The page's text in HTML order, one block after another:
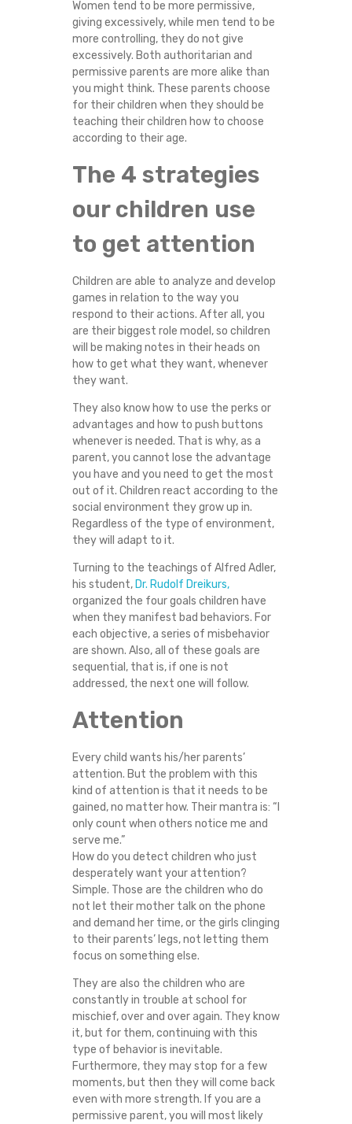
Women tend to be more permissive,
giving excessively, while men tend to be
more controlling, they do not give
excessively. Both authoritarian and
permissive parents are more alike than
you might think. These parents choose
for their children when they should be
teaching their children how to choose
according to their age.
The 4 strategies
our children use
to get attention
Children are able to analyze and develop
games in relation to the way you
respond to their actions. After all, you
are their biggest role model, so children
will be making notes in their heads on
how to get what they want, whenever
they want.
They also know how to use the perks or
advantages and how to push buttons
whenever is needed. That is why, as a
parent, you cannot lose the advantage
you have and you need to get the most
out of it. Children react according to the
social environment they grow up in.
Regardless of the type of environment,
they will adapt to it.
Turning to the teachings of Alfred Adler,
his student, Dr. Rudolf Dreikurs,
organized the four goals children have
when they manifest bad behaviors. For
each objective, a series of misbehavior
are shown. Also, all of these goals are
sequential, that is, if one is not
addressed, the next one will follow.
Attention
Every child wants his/her parents’
attention. But the problem with this
kind of attention is that it needs to be
gained, no matter how. Their mantra is: “I
only count when others notice me and
serve me.”
How do you detect children who just
desperately want your attention?
Simple. Those are the children who do
not let their mother talk on the phone
and demand her time, or the girls clinging
to their parents’ legs, not letting them
focus on something else.
They are also the children who are
constantly in trouble at school for
mischief, over and over again. They know
it, but for them, continuing with this
type of behavior is inevitable.
Furthermore, they may stop for a few
moments, but then they will come back
even with more strength. If you are a
permissive parent, you will most likely